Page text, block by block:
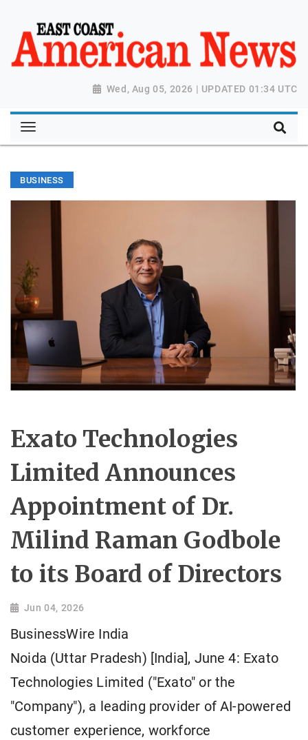
Wed, Aug 05, 2026 | UPDATED 01:34 UTC
BUSINESS
Exato Technologies
Limited Announces
Appointment of Dr.
Milind Raman Godbole
to its Board of Directors
Jun 04, 2026
BusinessWire India
Noida (Uttar Pradesh) [India], June 4: Exato
Technologies Limited ("Exato" or the
"Company"), a leading provider of AI-powered
customer experience, workforce